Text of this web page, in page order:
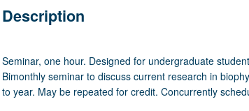
Description
one
hour.
Designed
Seminar, one hour. Designed for undergraduate
Bimonthly seminar to discuss current research in
to year. May be repeated for credit. Concurrently